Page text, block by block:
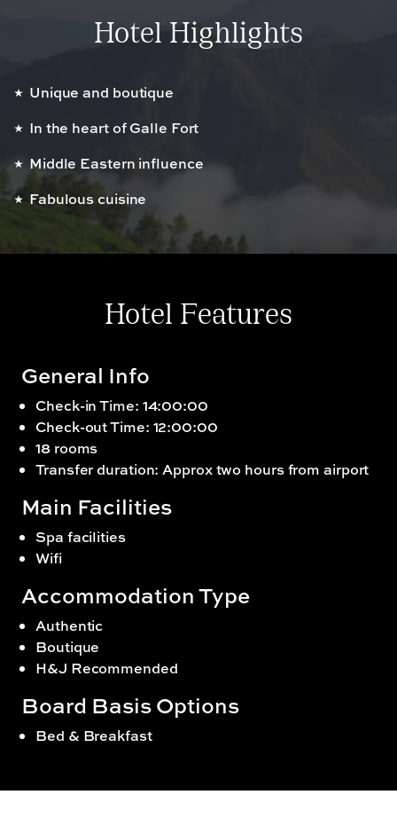
Hotel Highlights
Unique and boutique
In the heart of Galle Fort
Middle Eastern influence
Fabulous cuisine
Hotel Features
General Info
Check-in Time: 14:00:00
Check-out Time: 12:00:00
18 rooms
Transfer duration: Approx two hours from airport
Main Facilities
Spa facilities
Wifi
Accommodation Type
Authentic
Boutique
H&J Recommended
Board Basis Options
Bed & Breakfast